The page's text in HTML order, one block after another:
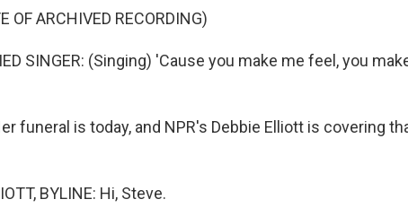
OF ARCHIVED RECORDING)
SINGER: (Singing) 'Cause you make me feel, you
funeral is today, and NPR's Debbie Elliott is covering
BYLINE: Hi, Steve.